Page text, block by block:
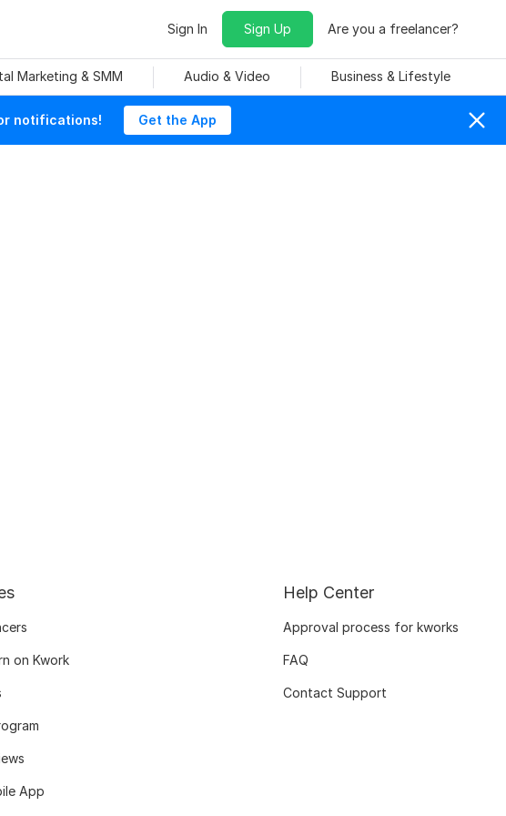
Sign In Sign Up Are you a freelancer?
Marketing & SMM Audio & Video Business & Lifestyle
notifications! Get the App
on Kwork
App
Help Center
Approval process for kworks
FAQ
Contact Support